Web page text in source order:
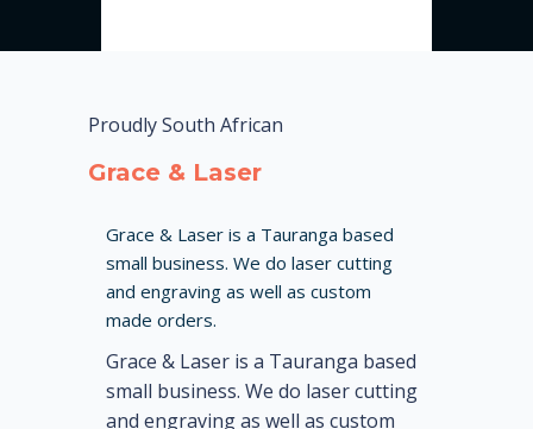
Proudly South African
Grace & Laser
Grace & Laser is a Tauranga based
small business. We do laser cutting
and engraving as well as custom
made orders.
Grace & Laser is a Tauranga based
small business. We do laser cutting
and engraving as well as custom